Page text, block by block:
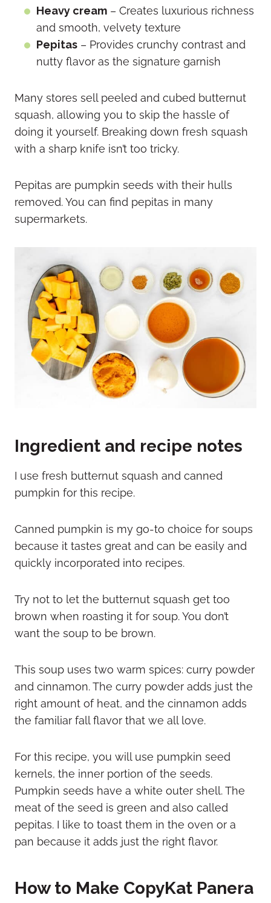
Heavy cream – Creates luxurious richness
and smooth, velvety texture
Pepitas – Provides crunchy contrast and
nutty flavor as the signature garnish
Many stores sell peeled and cubed butternut
squash, allowing you to skip the hassle of
doing it yourself. Breaking down fresh squash
with a sharp knife isn’t too tricky.
Pepitas are pumpkin seeds with their hulls
removed. You can find pepitas in many
supermarkets.
Ingredient and recipe notes
I use fresh butternut squash and canned
pumpkin for this recipe.
Canned pumpkin is my go-to choice for soups
because it tastes great and can be easily and
quickly incorporated into recipes.
Try not to let the butternut squash get too
brown when roasting it for soup. You don’t
want the soup to be brown.
This soup uses two warm spices: curry powder
and cinnamon. The curry powder adds just the
right amount of heat, and the cinnamon adds
the familiar fall flavor that we all love.
For this recipe, you will use pumpkin seed
kernels, the inner portion of the seeds.
Pumpkin seeds have a white outer shell. The
meat of the seed is green and also called
pepitas. I like to toast them in the oven or a
pan because it adds just the right flavor.
How to Make CopyKat Panera